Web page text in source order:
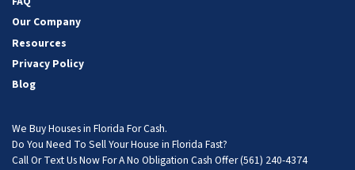
Our Company
Resources
Privacy Policy
Blog
We Buy Houses in Florida For Cash.
Do You Need To Sell Your House in Florida Fast?
Call Or Text Us Now For A No Obligation Cash Offer(561) 240-4374